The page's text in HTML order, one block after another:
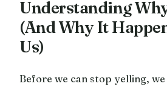
Understanding
(And Why It
Us)
Before we can stop yelling,